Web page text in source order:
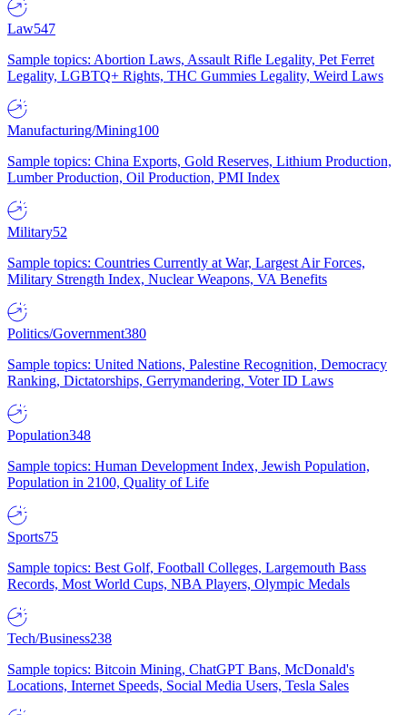
Law547
Sample topics: Abortion Laws, Assault Rifle Legality, Pet Ferret
Legality, LGBTQ+ Rights, THC Gummies Legality, Weird Laws
Manufacturing/Mining100
Sample topics: China Exports, Gold Reserves, Lithium Production,
Lumber Production, Oil Production, PMI Index
Military52
Sample topics: Countries Currently at War, Largest Air Forces,
Military Strength Index, Nuclear Weapons, VA Benefits
Politics/Government380
Sample topics: United Nations, Palestine Recognition, Democracy
Ranking, Dictatorships, Gerrymandering, Voter ID Laws
Population348
Sample topics: Human Development Index, Jewish Population,
Population in 2100, Quality of Life
Sports75
Sample topics: Best Golf, Football Colleges, Largemouth Bass
Records, Most World Cups, NBA Players, Olympic Medals
Tech/Business238
Sample topics: Bitcoin Mining, ChatGPT Bans, McDonald's
Locations, Internet Speeds, Social Media Users, Tesla Sales